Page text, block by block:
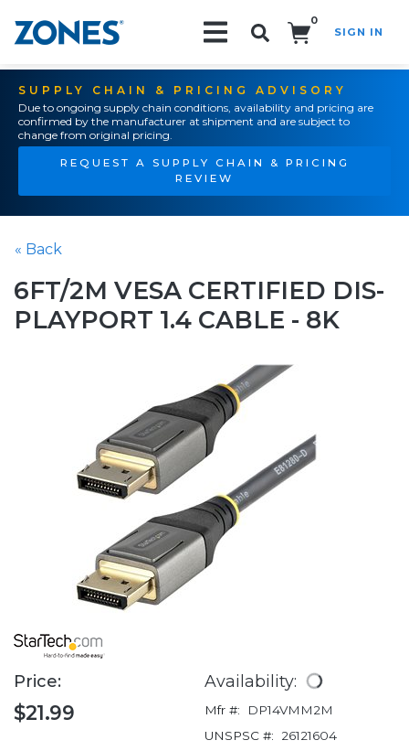
0
SIGN IN
SUPPLY CHAIN & PRICING ADVISORY
Due to ongoing supply chain conditions, availability and pricing are
confirmed by the manufacturer at shipment and are subject to
change from original pricing.
REQUEST A SUPPLY CHAIN & PRICING
REVIEW
« Back
6FT/2M VESA CERTIFIED DIS-
PLAYPORT 1.4 CABLE - 8K
Price:
$21.99
Availability:
Mfr #:
DP14VMM2M
UNSPSC #:
26121604